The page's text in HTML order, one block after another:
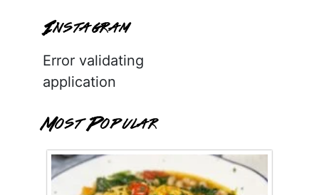
Instagram
Error validating
application
Most Popular